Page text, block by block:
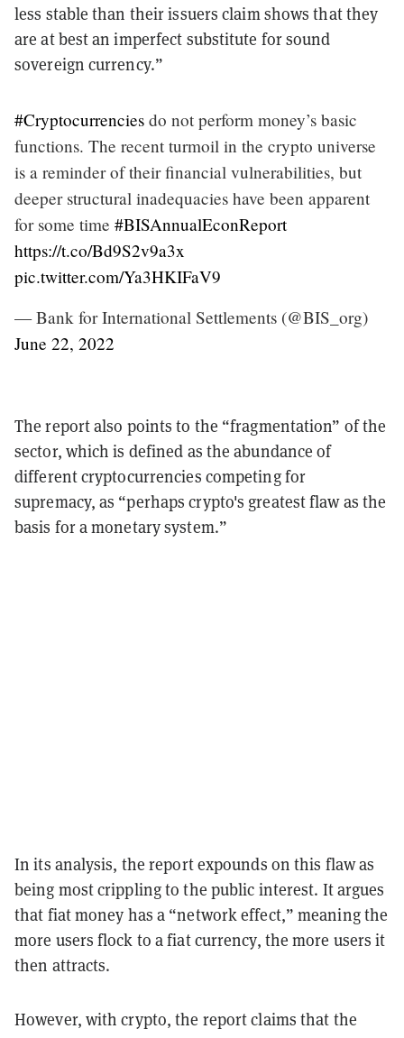
less stable than their issuers claim shows that they
are at best an imperfect substitute for sound
sovereign currency.”
#Cryptocurrencies do not perform money’s basic
functions. The recent turmoil in the crypto universe
is a reminder of their financial vulnerabilities, but
deeper structural inadequacies have been apparent
for some time #BISAnnualEconReport
https://t.co/Bd9S2v9a3x
pic.twitter.com/Ya3HKIFaV9
— Bank for International Settlements (@BIS_org)
June 22, 2022
The report also points to the “fragmentation” of the
sector, which is defined as the abundance of
different cryptocurrencies competing for
supremacy, as “perhaps crypto's greatest flaw as the
basis for a monetary system.”
In its analysis, the report expounds on this flaw as
being most crippling to the public interest. It argues
that fiat money has a “network effect,” meaning the
more users flock to a fiat currency, the more users it
then attracts.
However, with crypto, the report claims that the